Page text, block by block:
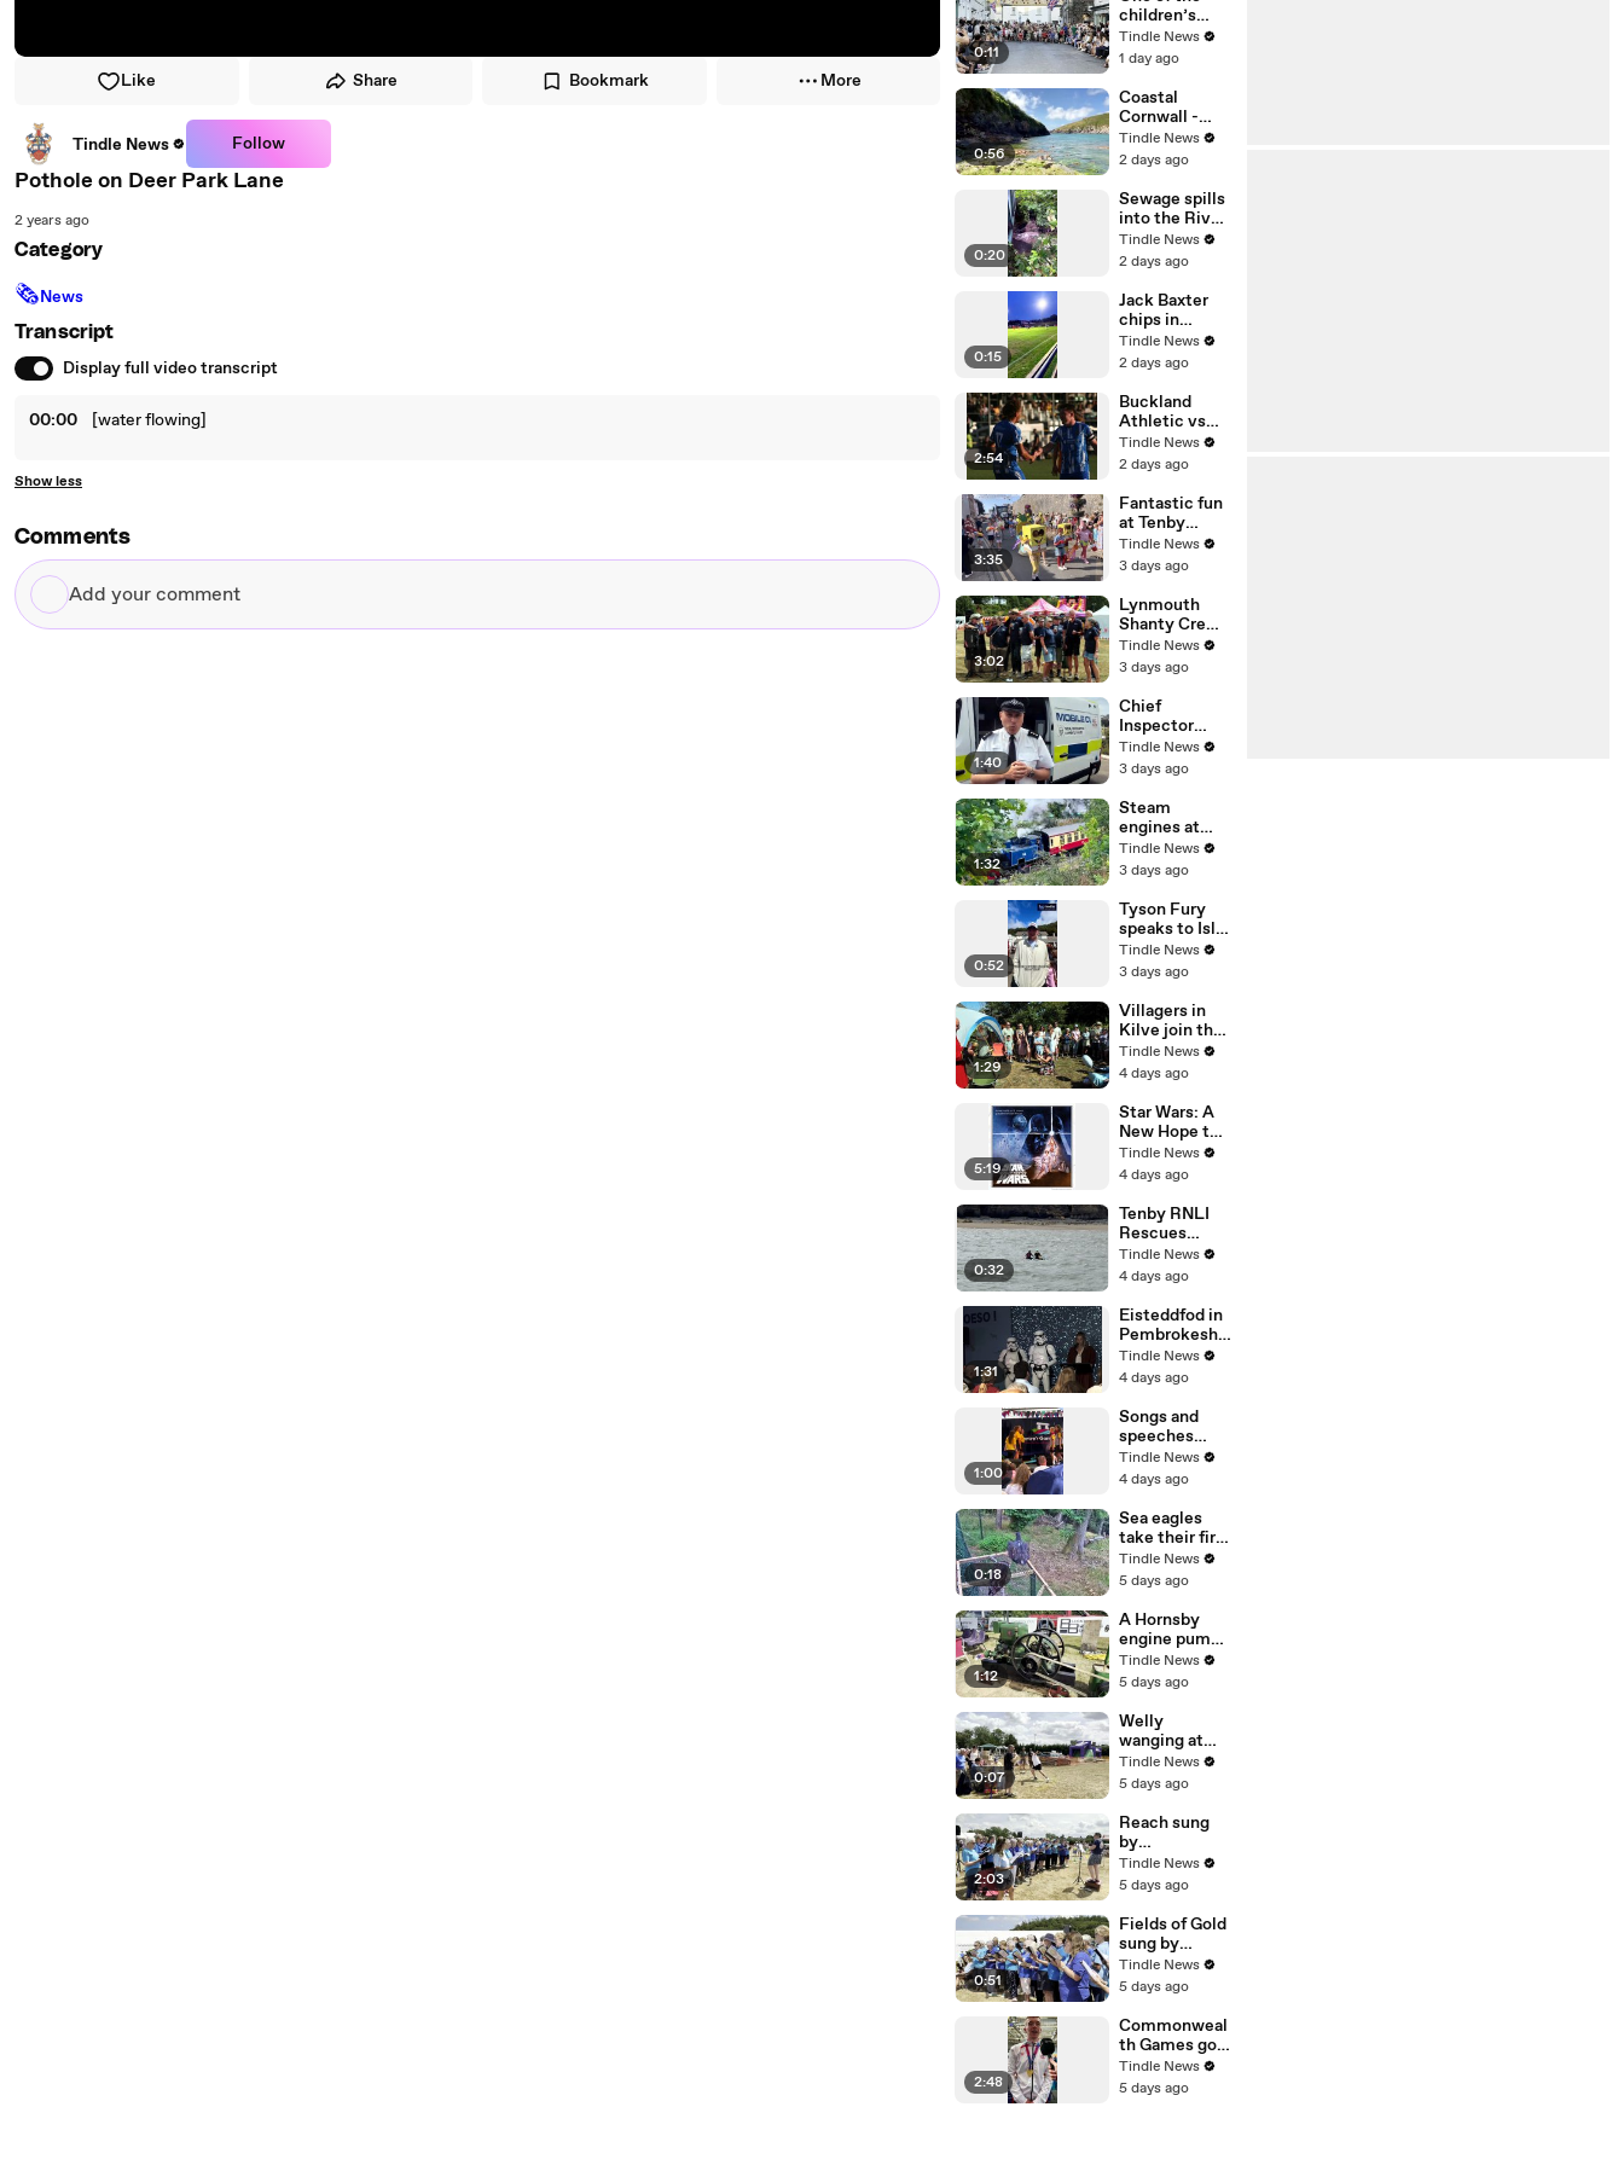
Like Share Bookmark More
Tindle News Follow
Pothole on Deer Park Lane
2 years ago
Category
🗞News
Transcript
Display full video transcript
00:00 [water flowing]
Show less
Comments
Add
your
IMG_6856
0:11
children’s
races at
Chulmleigh
Alan Quick
IMG_6876
Tindle News
1 day ago
0:56
Coastal
Cornwall -
Port Quin in
the summer
Andrew
Townsend
Tindle News
2 days ago
0:20
Sewage spills
into the River
Tavy
Tindle News
2 days ago
0:15
Jack Baxter
chips in
Buckland's
ninth goal of
Tindle News
2 days ago
2:54
Buckland
Athletic vs
Wellington
AFC
05,08,26
Tindle News
2 days ago
3:35
Fantastic fun
at Tenby
Firefighters
Carnival
Tindle News
3 days ago
3:02
Lynmouth
Shanty Crew
entertain the
crowds at
Country Fair,
filmed by
George Ody.
Tindle News
3 days ago
1:40
Chief
Inspector
Peter
Shabytah, the
for live facial
recognition
explained the
technology
ahead of its
deployment
Tindle News
3 days ago
1:32
Steam
engines at
Blaenavon
Heritage
Tindle News
3 days ago
0:52
Tyson Fury
speaks to Isle
of Man
Today's Tom
about life on
the Isle of
Man
Tindle News
3 days ago
1:29
Villagers in
Kilve join the
family of
Grace Thorne
celebration of
her 100th
birthday,
filmed by
George Ody.
Tindle News
4 days ago
5:19
Star Wars: A
New Hope to
be dubbed in
Welsh for
anniversary!
Tindle News
4 days ago
0:32
Tenby RNLI
Rescues
Paddleboarder
s Stranded
Strong Winds
Tindle News
4 days ago
1:31
Eisteddfod in
Pembrokeshir
e announces
Star Wars to
Welsh!
Tindle News
4 days ago
1:00
Songs and
speeches
officially open
Pentre’r
the National
Eisteddfod in
Pembrokeshir
e
Tindle News
4 days ago
0:18
Sea eagles
take their first
flight on
release from
Exmoor.
Tindle News
5 days ago
1:12
A Hornsby
engine pump
in action at
Morchard
Alan Quick
IMG_7233
Tindle News
5 days ago
0:07
Welly
wanging at
Morchard
Bishop Fun
Alan Quick
IMG_7146
Tindle News
5 days ago
2:03
Reach sung
by
Copplestone
Choir at
Bishop, video
Alan Quick
IMG_7197
Tindle News
5 days ago
0:51
Fields of Gold
sung by
Copplestone
Choir at
Bishop, video
Alan Quick
IMG_7194
Tindle News
5 days ago
2:48
Commonweal
th Games gold
medallist
Matthew
Tindle News
5 days ago